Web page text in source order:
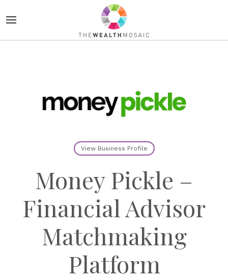
View Business Profile
Money Pickle –
Financial Advisor
Matchmaking
Platform